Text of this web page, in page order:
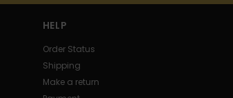
HELP
Order Status
Shipping
Make a return